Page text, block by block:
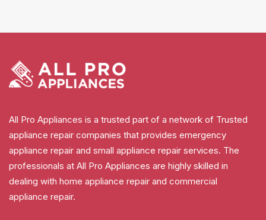
All Pro Appliances is a trusted part of a network of Trusted
appliance repair companies that provides emergency
appliance repair and small appliance repair services. The
professionals at All Pro Appliances are highly skilled in
dealing with home appliance repair and commercial
appliance repair.